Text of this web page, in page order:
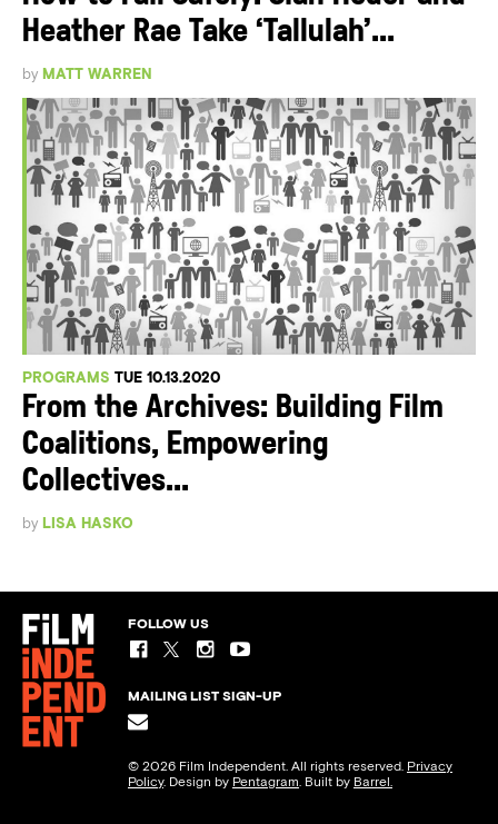
Heather Rae Take ‘Tallulah’...
by MATT WARREN
PROGRAMS TUE 10.13.2020
From the Archives: Building Film
Coalitions, Empowering
Collectives...
by LISA HASKO
FOLLOW US
MAILING LIST SIGN-UP
© 2026 Film Independent. All rights reserved. Privacy
Policy. Design by Pentagram. Built by Barrel.